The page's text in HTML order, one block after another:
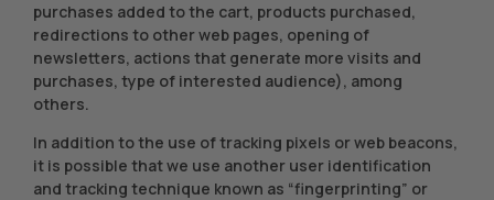
purchases added to the cart, products purchased,
redirections to other web pages, opening of
newsletters, actions that generate more visits and
purchases, type of interested audience), among
others.
In addition to the use of tracking pixels or web beacons,
it is possible that we use another user identification
and tracking technique known as “fingerprinting” or